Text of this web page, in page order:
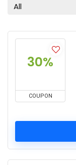
All
30%
COUPON